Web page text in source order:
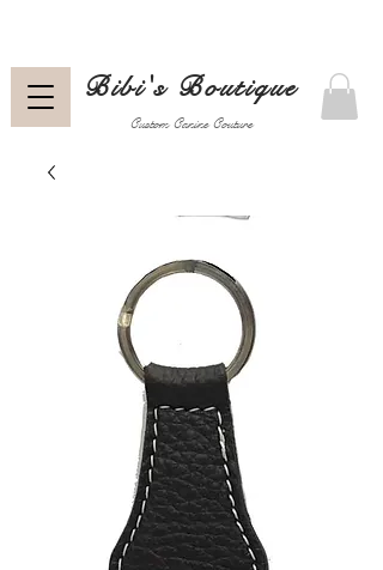
Custom Canine Couture
Bibi's Boutique